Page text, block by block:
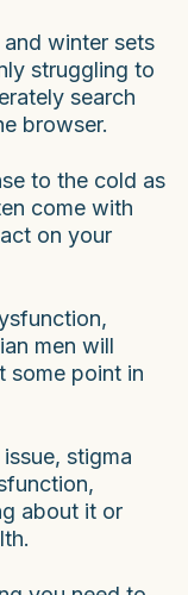
winter sets
struggling to
search
browser.
to the cold as
come with
on your
men will
some point in
stigma
about it or